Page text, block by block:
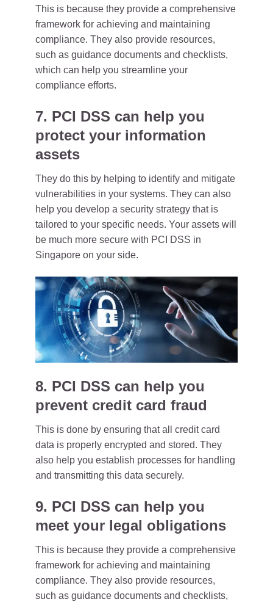
This is because they provide a comprehensive
framework for achieving and maintaining
compliance. They also provide resources,
such as guidance documents and checklists,
which can help you streamline your
compliance efforts.
7. PCI DSS can help you
protect your information
assets
They do this by helping to identify and mitigate
vulnerabilities in your systems. They can also
help you develop a security strategy that is
tailored to your specific needs. Your assets will
be much more secure with PCI DSS in
Singapore on your side.
8. PCI DSS can help you
prevent credit card fraud
This is done by ensuring that all credit card
data is properly encrypted and stored. They
also help you establish processes for handling
and transmitting this data securely.
9. PCI DSS can help you
meet your legal obligations
This is because they provide a comprehensive
framework for achieving and maintaining
compliance. They also provide resources,
such as guidance documents and checklists,